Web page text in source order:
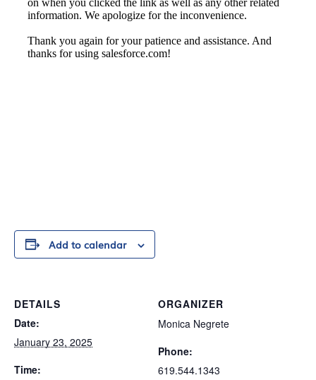
Add to calendar
DETAILS
Date:
January 23, 2025
Time:
ORGANIZER
Monica Negrete
Phone:
619.544.1343